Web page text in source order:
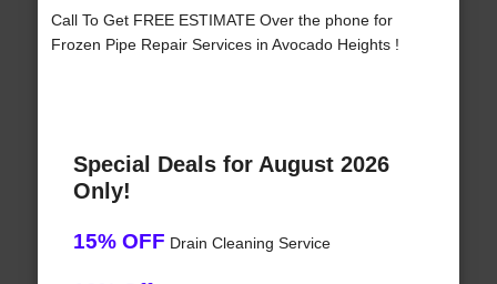
Call To Get FREE ESTIMATE Over the phone for
Frozen Pipe Repair Services in Avocado Heights !
Special Deals for August 2026
Only!
15% OFF Drain Cleaning Service